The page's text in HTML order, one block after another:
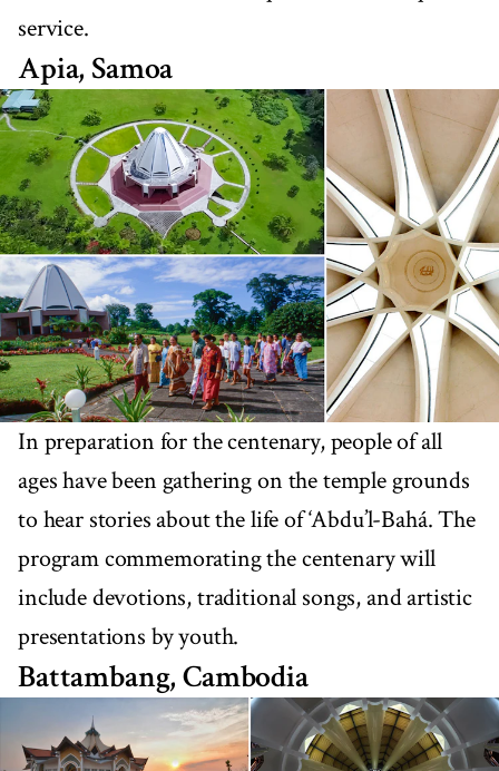
service.
Apia, Samoa
In preparation for the centenary, people of all
ages have been gathering on the temple grounds
to hear stories about the life of ‘Abdu’l-Bahá. The
program commemorating the centenary will
include devotions, traditional songs, and artistic
presentations by youth.
Battambang, Cambodia